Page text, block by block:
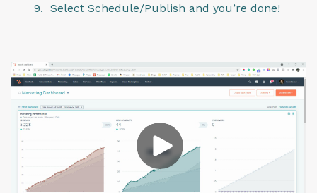
Select Schedule/Publish and you’re done!